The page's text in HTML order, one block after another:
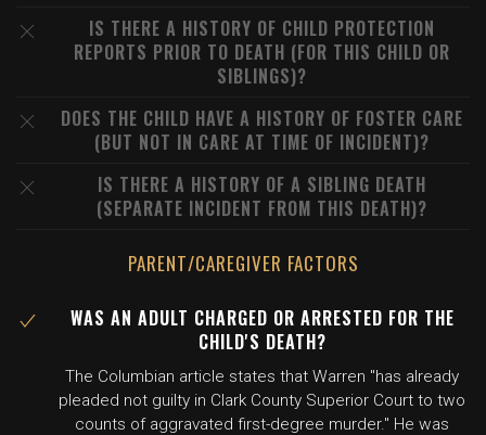
IS THERE A HISTORY OF CHILD PROTECTION
REPORTS PRIOR TO DEATH (FOR THIS CHILD OR
SIBLINGS)?
DOES THE CHILD HAVE A HISTORY OF FOSTER CARE
(BUT NOT IN CARE AT TIME OF INCIDENT)?
IS THERE A HISTORY OF A SIBLING DEATH
(SEPARATE INCIDENT FROM THIS DEATH)?
PARENT/CAREGIVER FACTORS
WAS AN ADULT CHARGED OR ARRESTED FOR THE
CHILD'S DEATH?
The Columbian article states that Warren "has already
pleaded not guilty in Clark County Superior Court to two
counts of aggravated first-degree murder." He was